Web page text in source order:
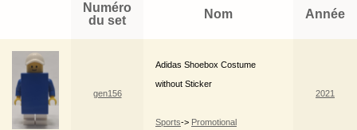
Numéro
du set
Nom Année
gen156
Adidas Shoebox Costume
without Sticker
Sports-> Promotional
2021